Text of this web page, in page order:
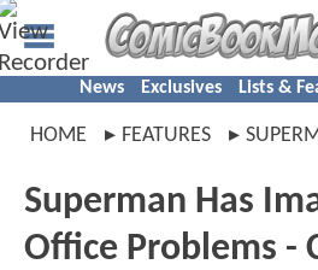
News Exclusives Lists &
HOME FEATURES
Superman Has
Office Problems -